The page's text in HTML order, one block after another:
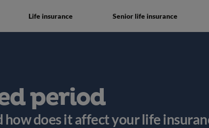
Life insurance Senior life insurance
period
how does it affect your life